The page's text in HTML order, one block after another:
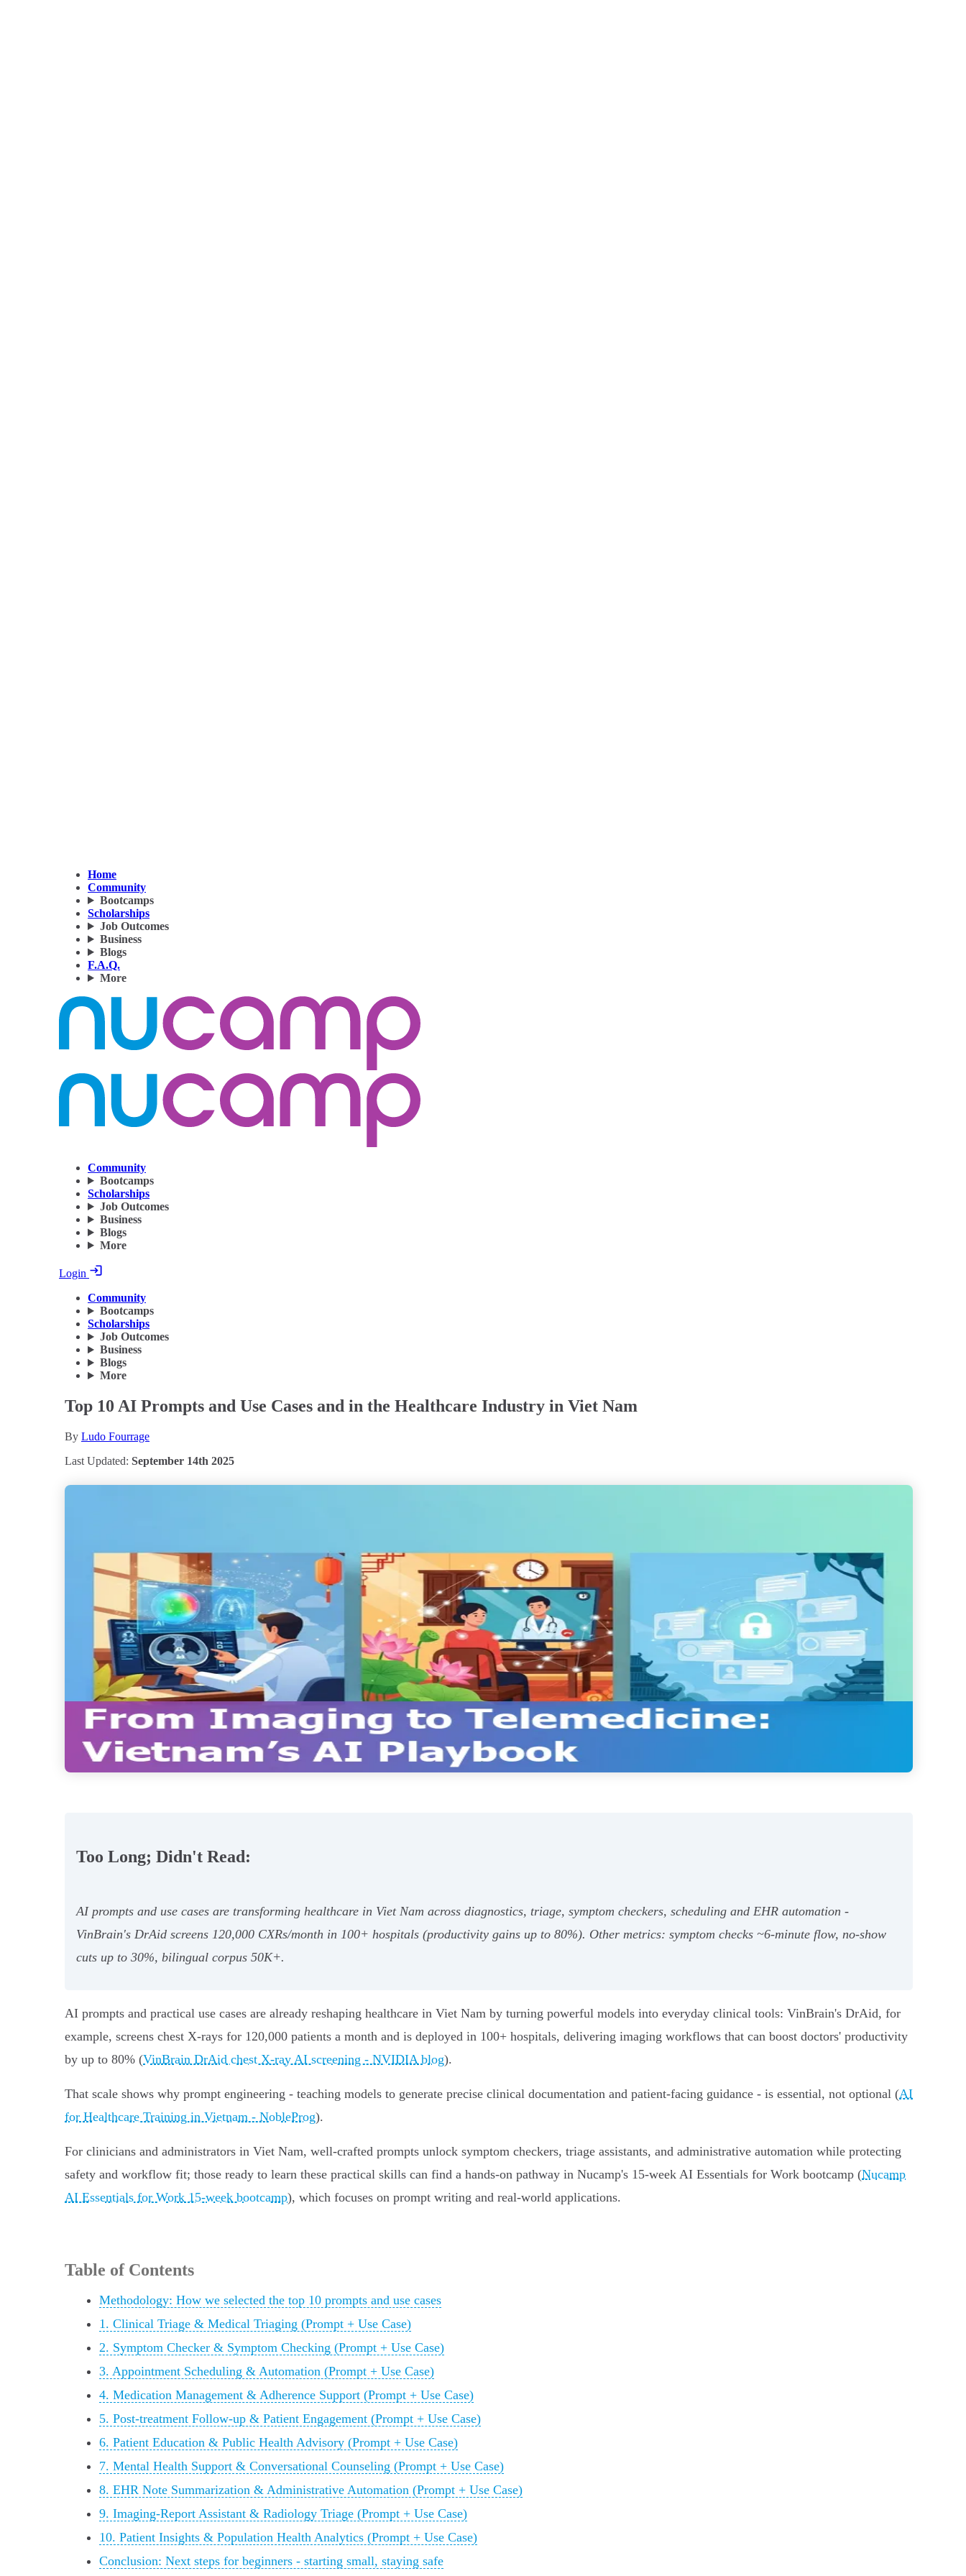
Home
Community
Bootcamps
Scholarships
Job Outcomes
Business
Blogs
F.A.Q.
More
Community
Bootcamps
Scholarships
Job Outcomes
Business
Blogs
More
Login
Community
Bootcamps
Scholarships
Job Outcomes
Business
Blogs
More
Top 10 AI Prompts and Use Cases and in the Healthcare Industry in Viet Nam
By Ludo Fourrage
Last Updated: September 14th 2025
Too Long; Didn't Read:
AI prompts and use cases are transforming healthcare in Viet Nam across diagnostics, triage, symptom checkers, scheduling and EHR automation -
VinBrain's DrAid screens 120,000 CXRs/month in 100+ hospitals (productivity gains up to 80%). Other metrics: symptom checks ~6‑minute flow, no‑show
cuts up to 30%, bilingual corpus 50K+.
AI prompts and practical use cases are already reshaping healthcare in Viet Nam by turning powerful models into everyday clinical tools: VinBrain's DrAid, for
example, screens chest X‑rays for 120,000 patients a month and is deployed in 100+ hospitals, delivering imaging workflows that can boost doctors' productivity
by up to 80% (VinBrain DrAid chest X‑ray AI screening - NVIDIA blog).
That scale shows why prompt engineering - teaching models to generate precise clinical documentation and patient‑facing guidance - is essential, not optional (AI
for Healthcare Training in Vietnam - NobleProg).
For clinicians and administrators in Viet Nam, well‑crafted prompts unlock symptom checkers, triage assistants, and administrative automation while protecting
safety and workflow fit; those ready to learn these practical skills can find a hands‑on pathway in Nucamp's 15‑week AI Essentials for Work bootcamp (Nucamp
AI Essentials for Work 15‑week bootcamp), which focuses on prompt writing and real‑world applications.
Table of Contents
Methodology: How we selected the top 10 prompts and use cases
1. Clinical Triage & Medical Triaging (Prompt + Use Case)
2. Symptom Checker & Symptom Checking (Prompt + Use Case)
3. Appointment Scheduling & Automation (Prompt + Use Case)
4. Medication Management & Adherence Support (Prompt + Use Case)
5. Post-treatment Follow-up & Patient Engagement (Prompt + Use Case)
6. Patient Education & Public Health Advisory (Prompt + Use Case)
7. Mental Health Support & Conversational Counseling (Prompt + Use Case)
8. EHR Note Summarization & Administrative Automation (Prompt + Use Case)
9. Imaging-Report Assistant & Radiology Triage (Prompt + Use Case)
10. Patient Insights & Population Health Analytics (Prompt + Use Case)
Conclusion: Next steps for beginners - starting small, staying safe